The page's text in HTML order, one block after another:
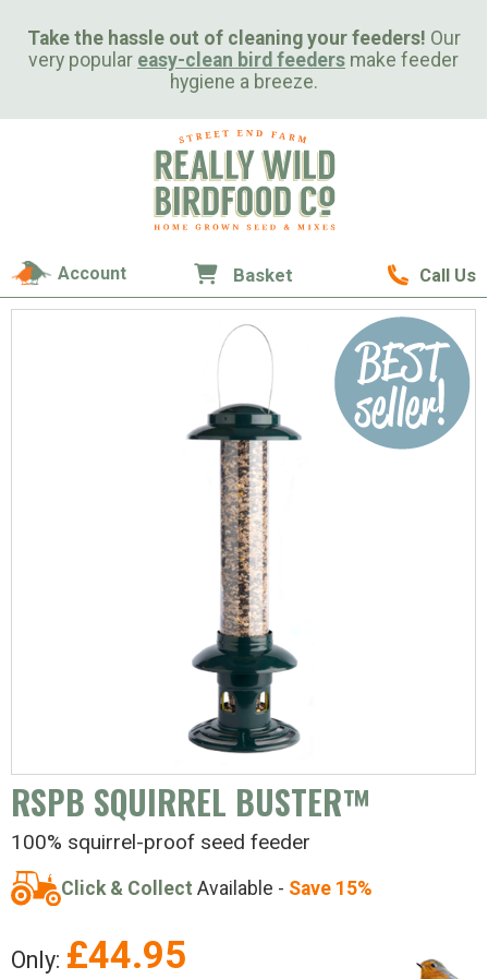
Take the hassle out of cleaning your feeders! Our
very popular easy-clean bird feeders make feeder
hygiene a breeze.
Call Us
Account Basket
RSPB SQUIRREL BUSTER™
100% squirrel-proof seed feeder
Click & Collect Available - Save 15%
Only: £44.95